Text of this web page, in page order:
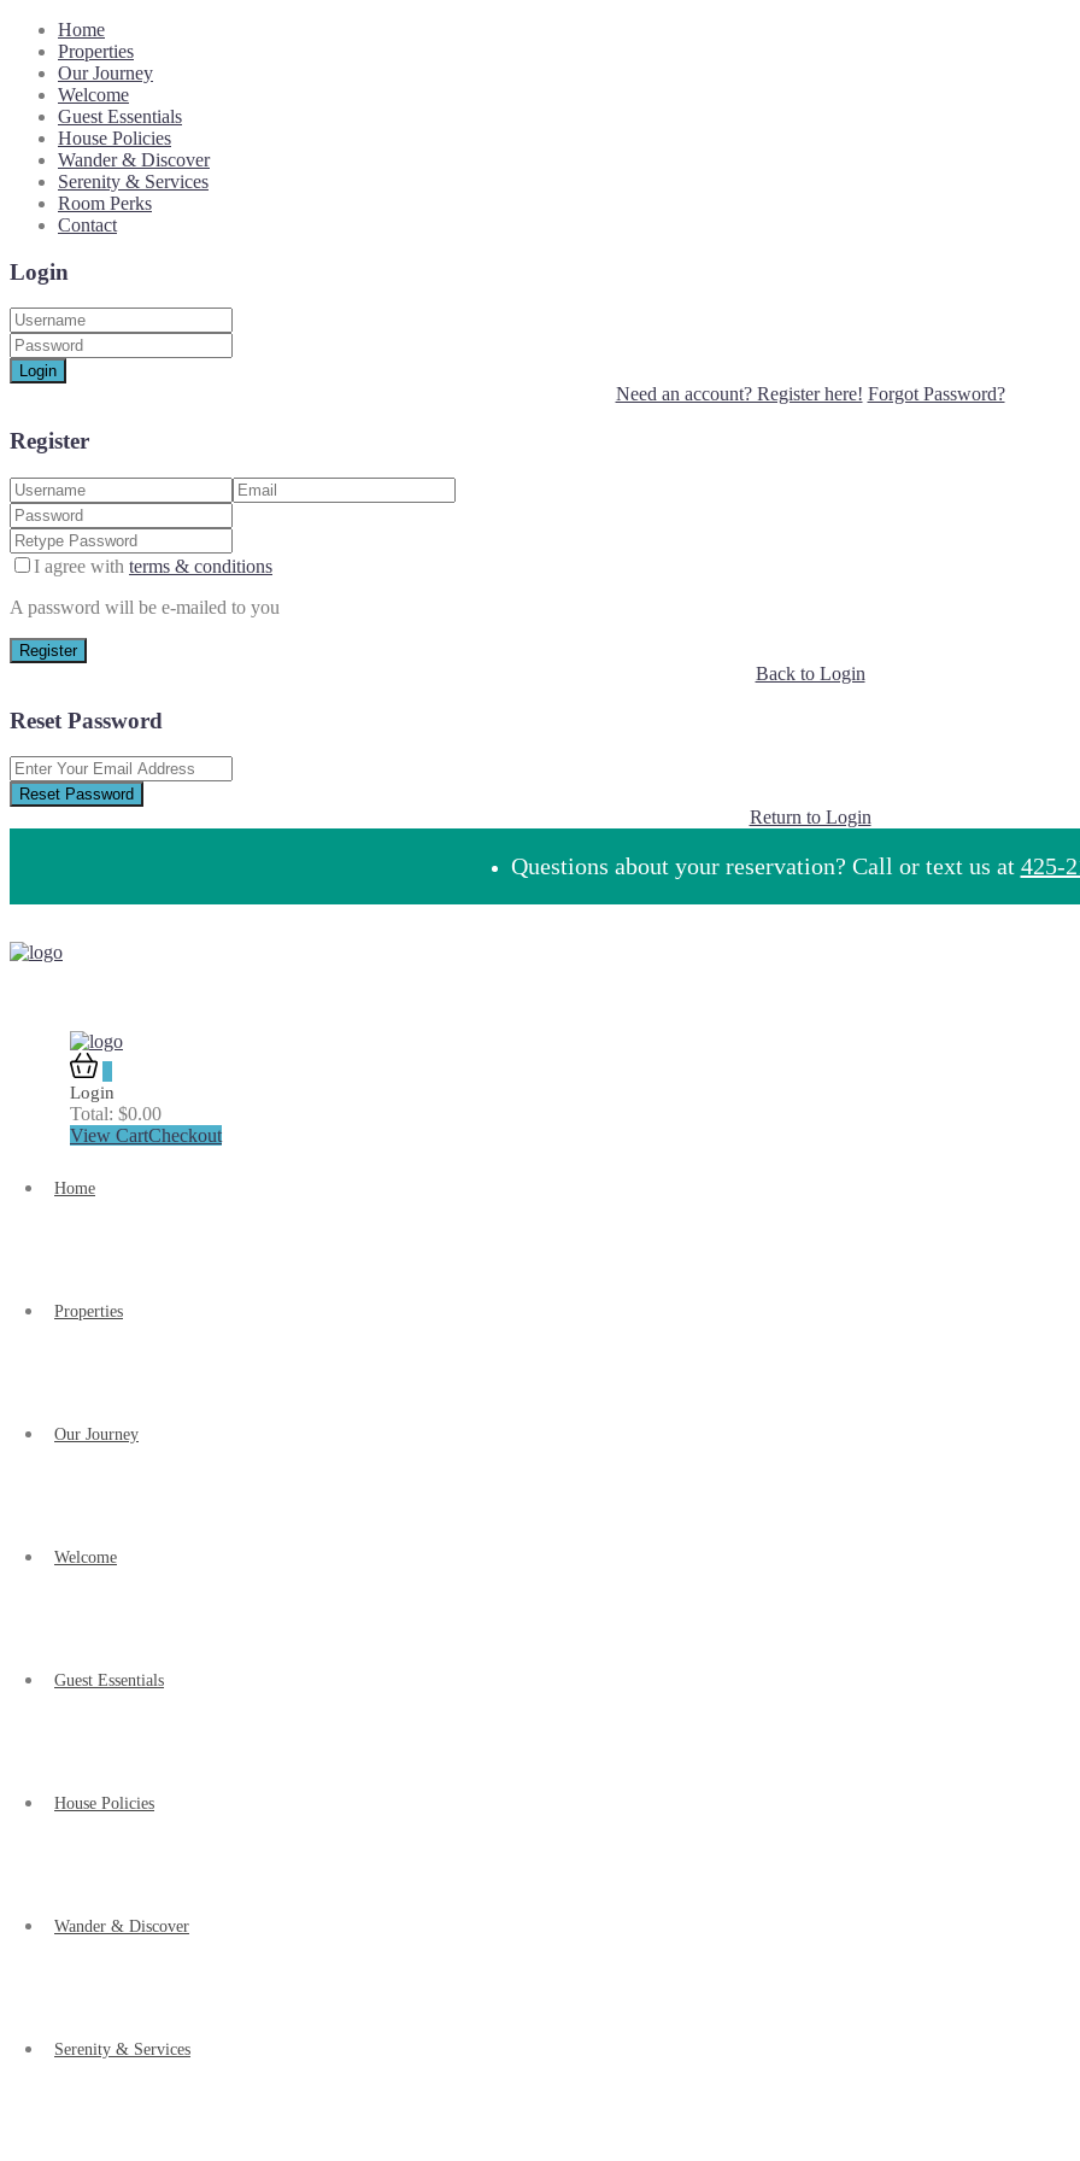
Home
Properties
Our Journey
Welcome
Guest Essentials
House Policies
Wander & Discover
Serenity & Services
Room Perks
Contact
Login
Login
Need an account? Register here! Forgot Password?
Register
I agree with terms & conditions
A password will be e-mailed to you
Register
Back to Login
Reset Password
Reset Password
Return to Login
Questions about your reservation? Call or text us at 425-
Login
Total: $0.00
View CartCheckout
Home
Properties
Our Journey
Welcome
Guest Essentials
House Policies
Wander & Discover
Serenity & Services